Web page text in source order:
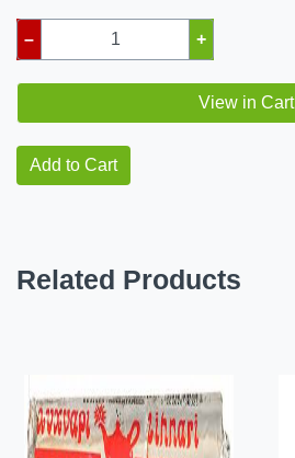
– +
View in Cart
Add to Cart
Related Products